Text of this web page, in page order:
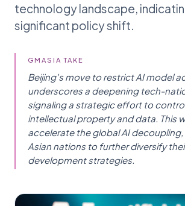
technology landscape,
significant policy shift.
GMASIA TAKE
Beijing's move to restrict AI model
underscores a deepening tech-
signaling a strategic effort to
intellectual property and data. This
accelerate the global AI
Asian nations to further diversify
development strategies.